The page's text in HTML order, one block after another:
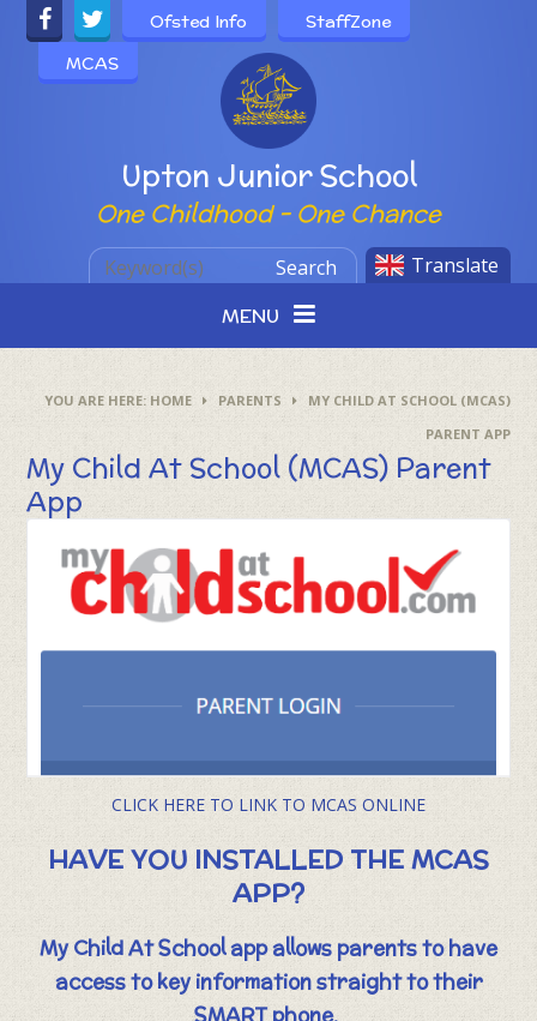
Skip to content ↓
Powered by
Upton Junior School
One Childhood - One Chance
Ofsted Info
StaffZone
MCAS
Translate
Search
MENU
HOME PARENTS
MY CHILD AT SCHOOL (MCAS)
PARENT APP
My Child At School (MCAS) Parent
App
CLICK HERE TO LINK TO MCAS ONLINE
HAVE YOU INSTALLED THE MCAS
APP?
My Child At School app allows parents to have
access to key information straight to their
SMART phone.